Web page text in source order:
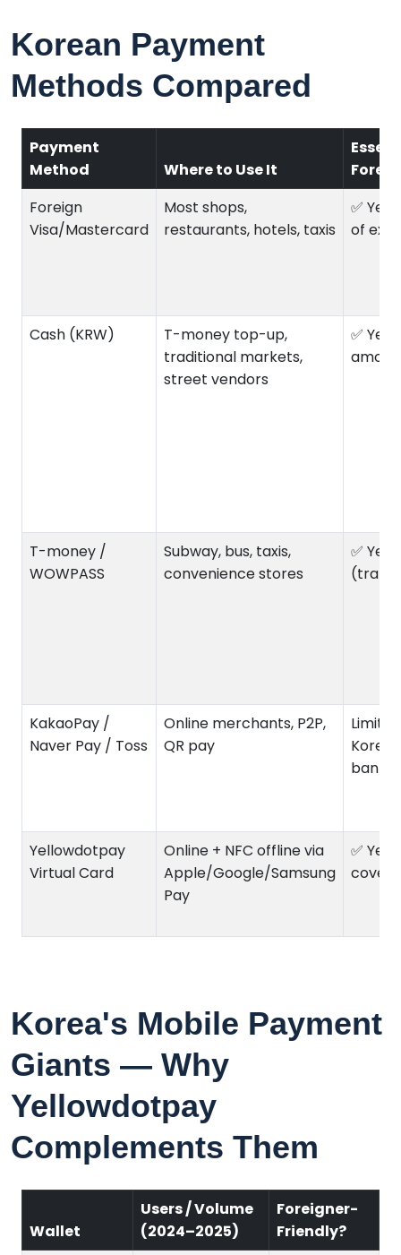
Korean Payment
Methods Compared
Payment
Method
Where to Use It
Foreign
Visa/Mastercard
Most shops,
restaurants, hotels, taxis
✅ Yes
of
Cash (KRW)
T-money top-up,
traditional markets,
street vendors
✅ Yes
T-money /
WOWPASS
Subway, bus, taxis,
convenience stores
✅ Yes
KakaoPay /
Naver Pay / Toss
Online merchants, P2P,
QR pay
Korean
bank/
Yellowdotpay
Virtual Card
Online + NFC offline via
Apple/Google/Samsung
Pay
✅ Yes
Korea's Mobile Payment
Giants — Why
Yellowdotpay
Complements Them
Wallet
Users / Volume
(2024–2025)
Foreigner-
Friendly?